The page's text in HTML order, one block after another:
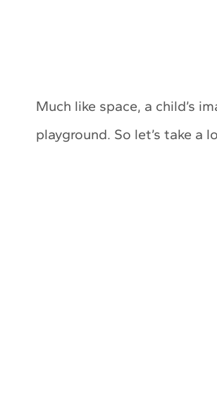
Much like space, a child’s
playground. So let’s take a